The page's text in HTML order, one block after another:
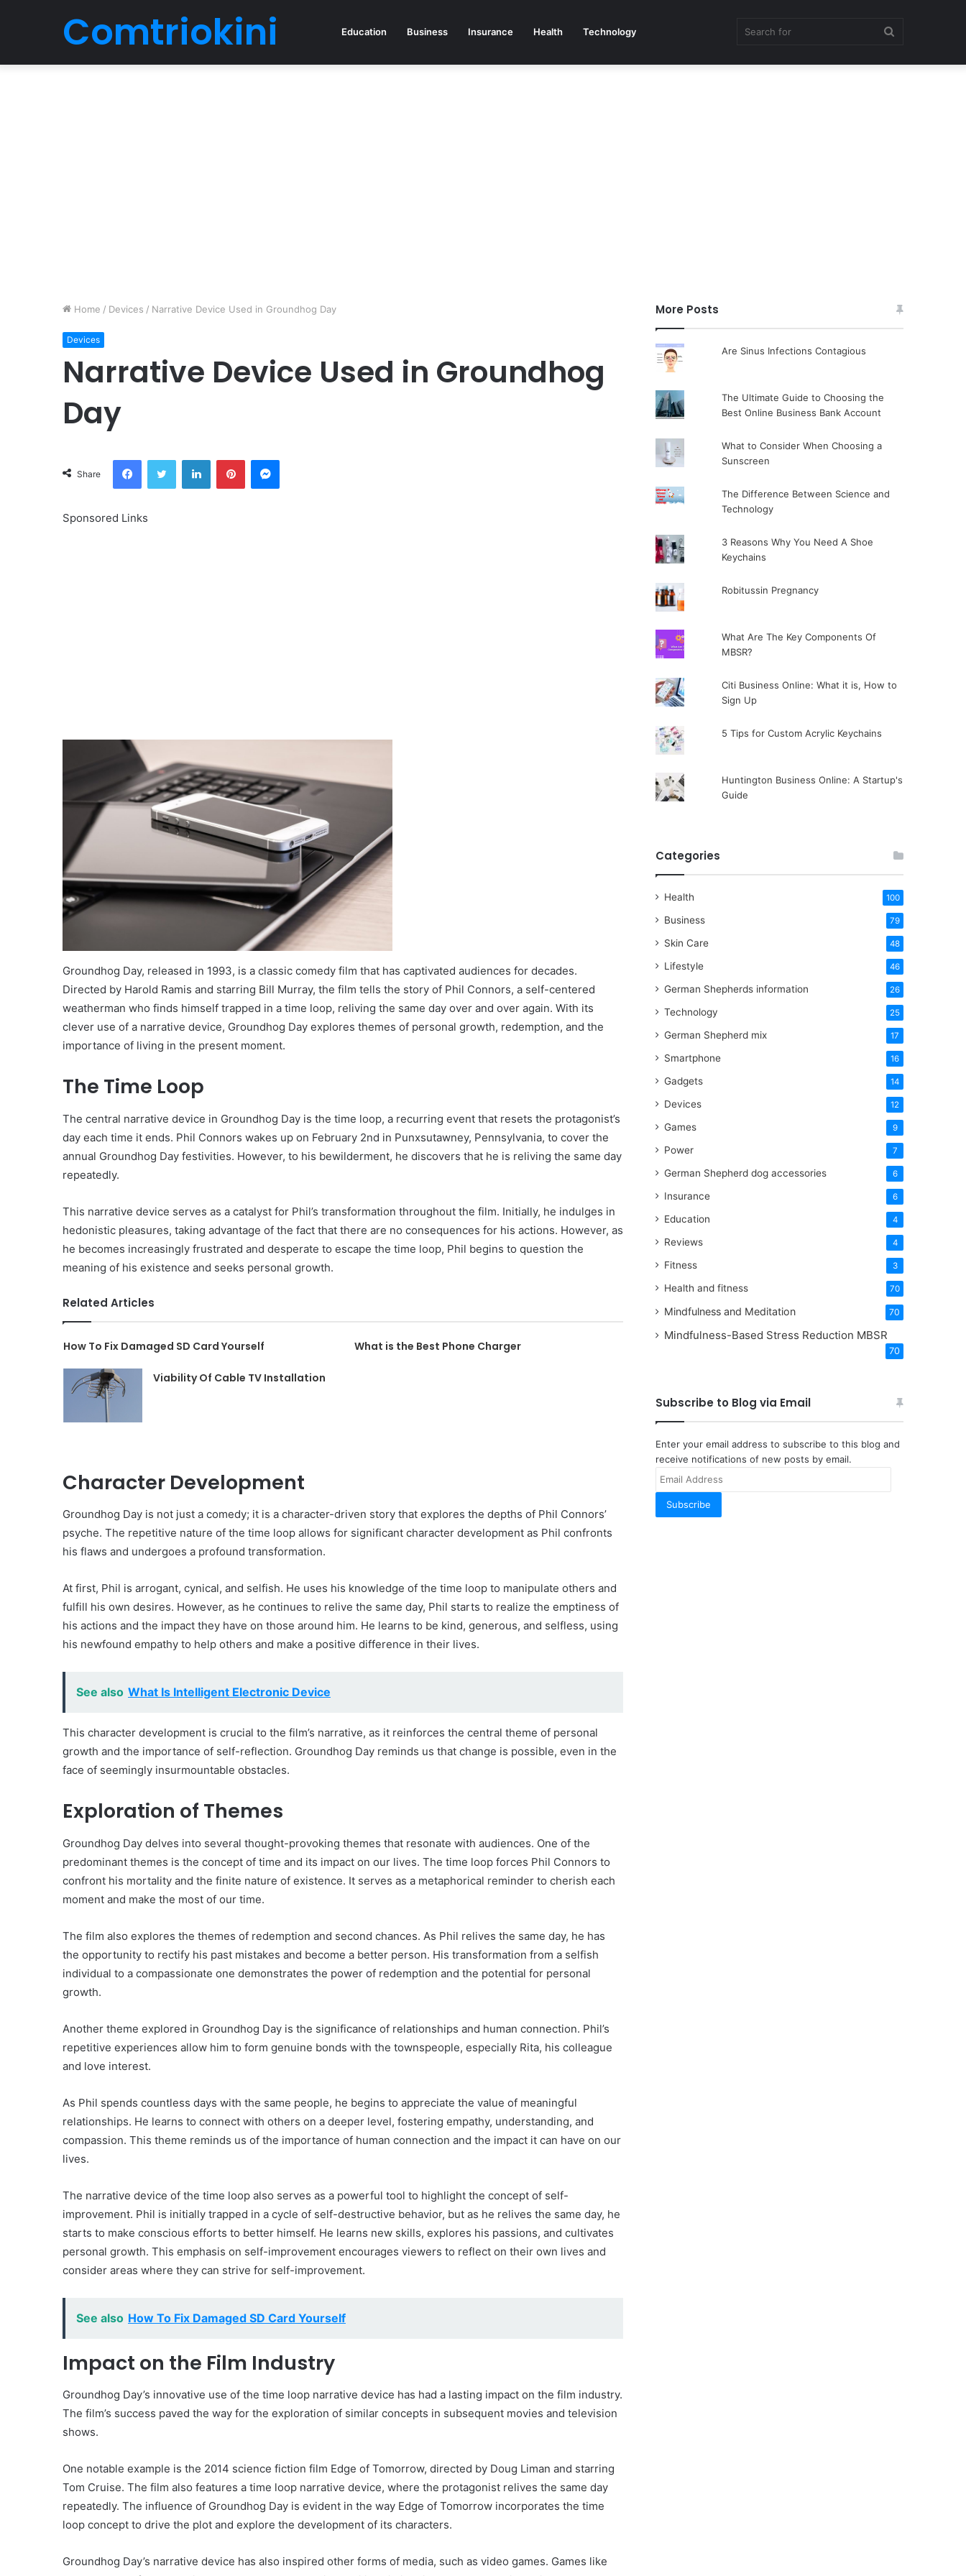
Comtriokini Education Business Insurance Health Technology
Home / Devices / Narrative Device Used in Groundhog Day
Devices
Narrative Device Used in Groundhog
Day
Share
FacebookTwitter LinkedInPinterestMessenger
Sponsored Links
Groundhog Day, released in 1993, is a classic comedy film that has captivated audiences for decades.
Directed by Harold Ramis and starring Bill Murray, the film tells the story of Phil Connors, a self-centered
weatherman who finds himself trapped in a time loop, reliving the same day over and over again. With its
clever use of a narrative device, Groundhog Day explores themes of personal growth, redemption, and the
importance of living in the present moment.
The Time Loop
The central narrative device in Groundhog Day is the time loop, a recurring event that resets the protagonist’s
day each time it ends. Phil Connors wakes up on February 2nd in Punxsutawney, Pennsylvania, to cover the
annual Groundhog Day festivities. However, to his bewilderment, he discovers that he is reliving the same day
repeatedly.
This narrative device serves as a catalyst for Phil’s transformation throughout the film. Initially, he indulges in
hedonistic pleasures, taking advantage of the fact that there are no consequences for his actions. However, as
he becomes increasingly frustrated and desperate to escape the time loop, Phil begins to question the
meaning of his existence and seeks personal growth.
Related Articles
How To Fix Damaged SD Card Yourself What is the Best Phone Charger
Viability Of Cable TV Installation
Character Development
Groundhog Day is not just a comedy; it is a character-driven story that explores the depths of Phil Connors’
psyche. The repetitive nature of the time loop allows for significant character development as Phil confronts
his flaws and undergoes a profound transformation.
At first, Phil is arrogant, cynical, and selfish. He uses his knowledge of the time loop to manipulate others and
fulfill his own desires. However, as he continues to relive the same day, Phil starts to realize the emptiness of
his actions and the impact they have on those around him. He learns to be kind, generous, and selfless, using
his newfound empathy to help others and make a positive difference in their lives.
See also What Is Intelligent Electronic Device
This character development is crucial to the film’s narrative, as it reinforces the central theme of personal
growth and the importance of self-reflection. Groundhog Day reminds us that change is possible, even in the
face of seemingly insurmountable obstacles.
Exploration of Themes
Groundhog Day delves into several thought-provoking themes that resonate with audiences. One of the
predominant themes is the concept of time and its impact on our lives. The time loop forces Phil Connors to
confront his mortality and the finite nature of existence. It serves as a metaphorical reminder to cherish each
moment and make the most of our time.
The film also explores the themes of redemption and second chances. As Phil relives the same day, he has
the opportunity to rectify his past mistakes and become a better person. His transformation from a selfish
individual to a compassionate one demonstrates the power of redemption and the potential for personal
growth.
Another theme explored in Groundhog Day is the significance of relationships and human connection. Phil’s
repetitive experiences allow him to form genuine bonds with the townspeople, especially Rita, his colleague
and love interest.
As Phil spends countless days with the same people, he begins to appreciate the value of meaningful
relationships. He learns to connect with others on a deeper level, fostering empathy, understanding, and
compassion. This theme reminds us of the importance of human connection and the impact it can have on our
lives.
The narrative device of the time loop also serves as a powerful tool to highlight the concept of self-
improvement. Phil is initially trapped in a cycle of self-destructive behavior, but as he relives the same day, he
starts to make conscious efforts to better himself. He learns new skills, explores his passions, and cultivates
personal growth. This emphasis on self-improvement encourages viewers to reflect on their own lives and
consider areas where they can strive for self-improvement.
See also How To Fix Damaged SD Card Yourself
Impact on the Film Industry
Groundhog Day’s innovative use of the time loop narrative device has had a lasting impact on the film industry.
The film’s success paved the way for the exploration of similar concepts in subsequent movies and television
shows.
One notable example is the 2014 science fiction film Edge of Tomorrow, directed by Doug Liman and starring
Tom Cruise. The film also features a time loop narrative device, where the protagonist relives the same day
repeatedly. The influence of Groundhog Day is evident in the way Edge of Tomorrow incorporates the time
loop concept to drive the plot and explore the development of its characters.
Groundhog Day’s narrative device has also inspired other forms of media, such as video games. Games like
More Posts
Are Sinus Infections Contagious
The Ultimate Guide to Choosing the
Best Online Business Bank Account
What to Consider When Choosing a
Sunscreen
The Difference Between Science and
Technology
3 Reasons Why You Need A Shoe
Keychains
Robitussin Pregnancy
What Are The Key Components Of
MBSR?
Citi Business Online: What it is, How to
Sign Up
5 Tips for Custom Acrylic Keychains
Huntington Business Online: A Startup's
Guide
Categories
Health 100
Business 79
Skin Care 48
Lifestyle 46
German Shepherds information 26
Technology 25
German Shepherd mix 17
Smartphone 16
Gadgets 14
Devices 12
Games 9
Power 7
German Shepherd dog accessories 6
Insurance 6
Education 4
Reviews 4
Fitness 3
Health and fitness 70
Mindfulness and Meditation 70
Mindfulness-Based Stress Reduction MBSR
70
Subscribe to Blog via Email
Enter your email address to subscribe to this blog and
receive notifications of new posts by email.
Email
Subscribe